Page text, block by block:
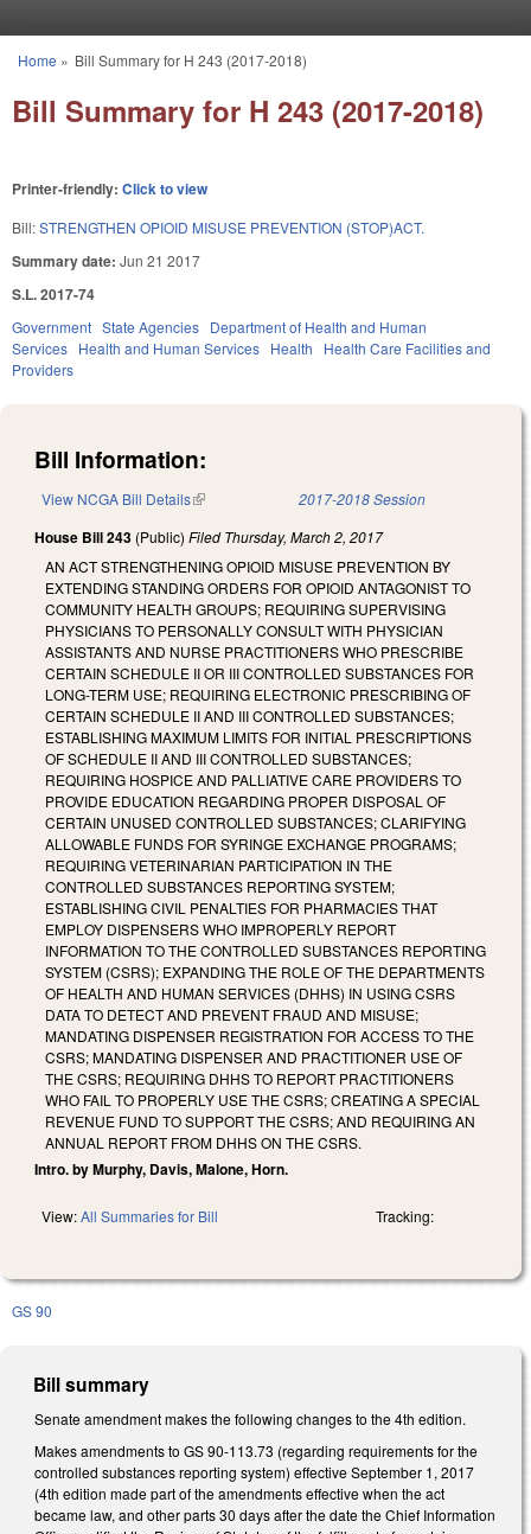
You are here
Home » Bill Summary for H 243 (2017-2018)
Bill Summary for H 243 (2017-2018)
Printer-friendly: Click to view
Bill:STRENGTHEN OPIOID MISUSE PREVENTION (STOP)ACT.
Summary date: Jun 21 2017
S.L. 2017-74
Government State Agencies Department of Health and Human
Services Health and Human Services Health
Health Care Facilities and
Providers
Bill Information:
View NCGA Bill Details(link is external) 2017-2018 Session
House Bill 243 (Public) Filed Thursday, March 2, 2017
AN ACT STRENGTHENING OPIOID MISUSE PREVENTION BY
EXTENDING STANDING ORDERS FOR OPIOID ANTAGONIST TO
COMMUNITY HEALTH GROUPS; REQUIRING SUPERVISING
PHYSICIANS TO PERSONALLY CONSULT WITH PHYSICIAN
ASSISTANTS AND NURSE PRACTITIONERS WHO PRESCRIBE
CERTAIN SCHEDULE II OR III CONTROLLED SUBSTANCES FOR
LONG-TERM USE; REQUIRING ELECTRONIC PRESCRIBING OF
CERTAIN SCHEDULE II AND III CONTROLLED SUBSTANCES;
ESTABLISHING MAXIMUM LIMITS FOR INITIAL PRESCRIPTIONS
OF SCHEDULE II AND III CONTROLLED SUBSTANCES;
REQUIRING HOSPICE AND PALLIATIVE CARE PROVIDERS TO
PROVIDE EDUCATION REGARDING PROPER DISPOSAL OF
CERTAIN UNUSED CONTROLLED SUBSTANCES; CLARIFYING
ALLOWABLE FUNDS FOR SYRINGE EXCHANGE PROGRAMS;
REQUIRING VETERINARIAN PARTICIPATION IN THE
CONTROLLED SUBSTANCES REPORTING SYSTEM;
ESTABLISHING CIVIL PENALTIES FOR PHARMACIES THAT
EMPLOY DISPENSERS WHO IMPROPERLY REPORT
INFORMATION TO THE CONTROLLED SUBSTANCES REPORTING
SYSTEM (CSRS); EXPANDING THE ROLE OF THE DEPARTMENTS
OF HEALTH AND HUMAN SERVICES (DHHS) IN USING CSRS
DATA TO DETECT AND PREVENT FRAUD AND MISUSE;
MANDATING DISPENSER REGISTRATION FOR ACCESS TO THE
CSRS; MANDATING DISPENSER AND PRACTITIONER USE OF
THE CSRS; REQUIRING DHHS TO REPORT PRACTITIONERS
WHO FAIL TO PROPERLY USE THE CSRS; CREATING A SPECIAL
REVENUE FUND TO SUPPORT THE CSRS; AND REQUIRING AN
ANNUAL REPORT FROM DHHS ON THE CSRS.
Intro. by Murphy, Davis, Malone, Horn.
View:All Summaries for Bill Tracking:
GS 90
Bill summary
Senate amendment makes the following changes to the 4th edition.
Makes amendments to GS 90-113.73 (regarding requirements for the
controlled substances reporting system) effective September 1, 2017
(4th edition made part of the amendments effective when the act
became law, and other parts 30 days after the date the Chief Information